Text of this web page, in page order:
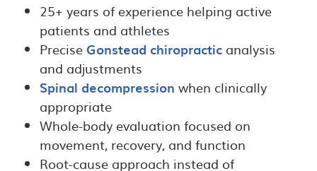
25+ years of experience helping active
patients and athletes
Precise Gonstead chiropractic analysis
and adjustments
Spinal decompression when clinically
appropriate
Whole-body evaluation focused on
movement, recovery, and function
Root-cause approach instead of